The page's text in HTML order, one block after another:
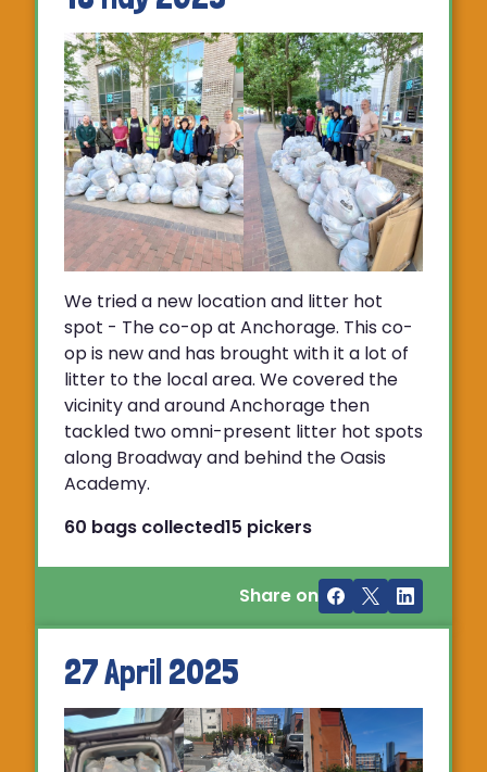
We tried a new location and litter hot
spot - The co-op at Anchorage. This co-
op is new and has brought with it a lot of
litter to the local area. We covered the
vicinity and around Anchorage then
tackled two omni-present litter hot spots
along Broadway and behind the Oasis
Academy.
60 bags collected15 pickers
Share on
27 April 2025